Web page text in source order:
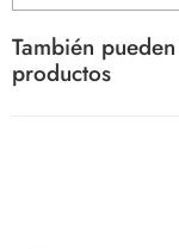
También
productos